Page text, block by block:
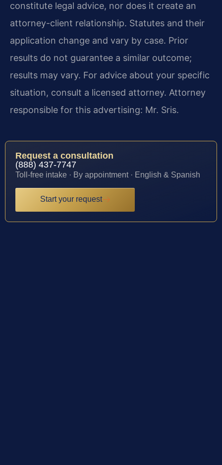
constitute legal advice, nor does it create an
attorney-client relationship. Statutes and their
application change and vary by case. Prior
results do not guarantee a similar outcome;
results may vary. For advice about your specific
situation, consult a licensed attorney. Attorney
responsible for this advertising: Mr. Sris.
Request a consultation
(888) 437-7747
Toll-free intake · By appointment · English & Spanish
Start your request